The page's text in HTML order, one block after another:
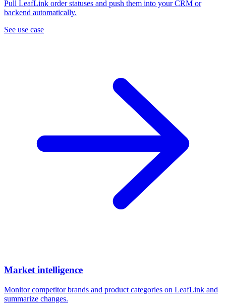
Pull LeafLink order statuses and push them into your CRM or
backend automatically.
See use case
Market intelligence
Monitor competitor brands and product categories on LeafLink and
summarize changes.